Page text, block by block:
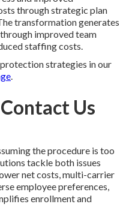
through strategic plan
transformation generates
improved team
staffing costs.
strategies in our
.
Us
the procedure is too
tackle both issues
net costs, multi-carrier
employee preferences,
enrollment and